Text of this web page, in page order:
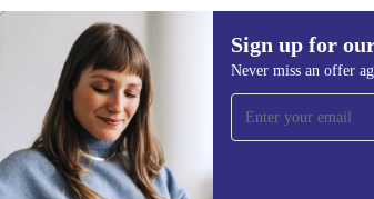
1 956,78 zł (-49%)
Sign up for
Never miss an offer
Sign up for our newsletter!
Never miss an offer again.